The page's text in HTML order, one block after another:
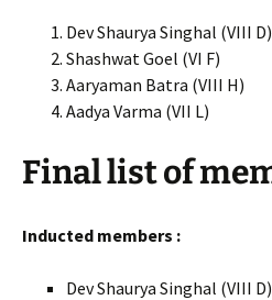
Dev Shaurya Singhal (VIII D)
Shashwat Goel (VI F)
Aaryaman Batra (VIII H)
Aadya Varma (VII L)
Final list of
Inducted members :
Dev Shaurya Singhal (VIII D)